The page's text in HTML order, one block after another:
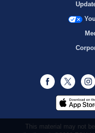
Facebook
Twitter
This material may not